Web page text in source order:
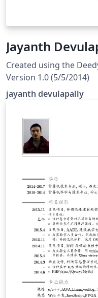
Jayanth
Created using the
Version 1.0 (5/5/2014)
jayanth devulapally